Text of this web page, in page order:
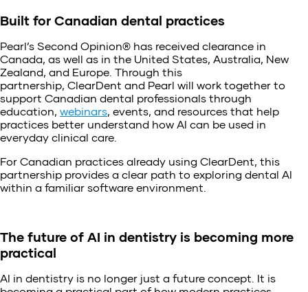
Built for Canadian dental practices
Pearl’s Second Opinion® has received clearance in
Canada, as well as in the United States, Australia, New
Zealand, and Europe. Through this
partnership, ClearDent and Pearl will work together to
support Canadian dental professionals through
education, webinars , events, and resources that help
practices better understand how AI can be used in
everyday clinical care.
For Canadian practices already using ClearDent, this
partnership provides a clear path to exploring dental AI
within a familiar software environment.
The future of AI in dentistry is becoming more
practical
AI in dentistry is no longer just a future concept. It is